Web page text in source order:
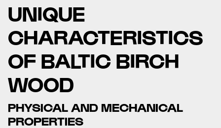
UNIQUE
CHARACTERISTICS
OF BALTIC BIRCH
WOOD
PHYSICAL AND MECHANICAL
PROPERTIES